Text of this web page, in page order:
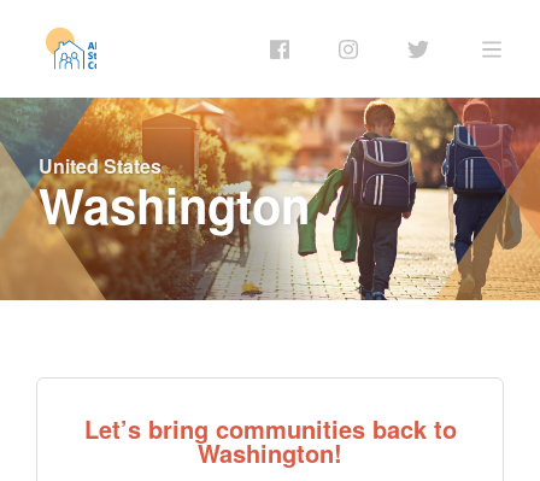
United States
Washington
Let’s bring communities back to
Washington!